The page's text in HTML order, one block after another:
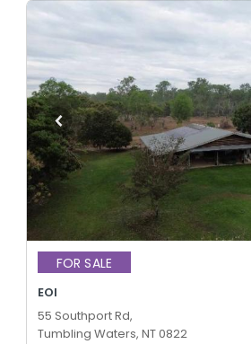
FOR SALE
EOI
55 Southport Rd,
Tumbling Waters, NT 0822